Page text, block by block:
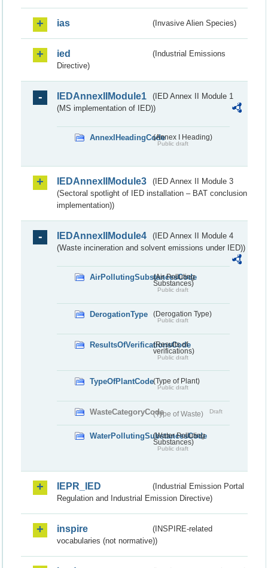
ias (Invasive Alien Species)
ied
(Industrial Emissions
Directive)
IEDAnnexIIModule1
(IED Annex II Module 1
(MS implementation of IED))
AnnexIHeadingCode(Annex I Heading)
Public draft
IEDAnnexIIModule3
(IED Annex II Module 3
(Sectoral spotlight of IED installation – BAT conclusion
implementation))
IEDAnnexIIModule4
(IED Annex II Module 4
(Waste incineration and solvent emissions under IED))
AirPollutingSubstancesCode
(Air Polluting
Substances)
Public draft
DerogationType (Derogation Type)
Public draft
ResultsOfVerificationsCode
(Results of
verifications)
Public draft
TypeOfPlantCode(Type of Plant)
Public draft
WasteCategoryCode(Type of Waste) Draft
WaterPollutingSubstancesCode
(Water Polluting
Substances)
Public draft
IEPR_IED
(Industrial Emission Portal
Regulation and Industrial Emission Directive)
inspire
(INSPIRE-related
vocabularies (not normative))